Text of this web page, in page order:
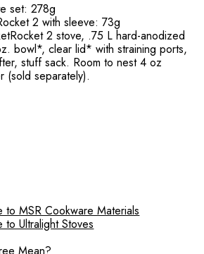
set: 278g
2 with sleeve: 73g
2 stove, .75 L hard-anodized
bowl*, clear lid* with straining ports,
stuff sack. Room to nest 4 oz
(sold separately).
to MSR Cookware Materials
to Ultralight Stoves